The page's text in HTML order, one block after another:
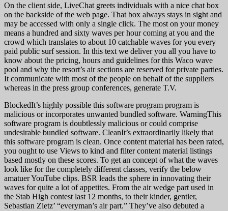
On the client side, LiveChat greets individuals with a nice chat box
on the backside of the web page. That box always stays in sight and
may be accessed with only a single click. The most on your money
means a hundred and sixty waves per hour coming at you and the
crowd which translates to about 10 catchable waves for you every
paid public surf session. In this text we deliver you all you have to
know about the pricing, hours and guidelines for this Waco wave
pool and why the resort’s air sections are reserved for private parties.
It communicate with most of the people on behalf of the suppliers
whereas in the press group conferences, generate T.V.
BlockedIt’s highly possible this software program program is
malicious or incorporates unwanted bundled software. WarningThis
software program is doubtlessly malicious or could comprise
undesirable bundled software. CleanIt’s extraordinarily likely that
this software program is clean. Once content material has been rated,
you ought to use Views to kind and filter content material listings
based mostly on these scores. To get an concept of what the waves
look like for the completely different classes, verify the below
amatuer YouTube clips. BSR leads the sphere in innovating their
waves for quite a lot of appetites. From the air wedge part used in
the Stab High contest last 12 months, to their kinder, gentler,
Sebastian Zietz’ “everyman’s air part.” They’ve also debuted a